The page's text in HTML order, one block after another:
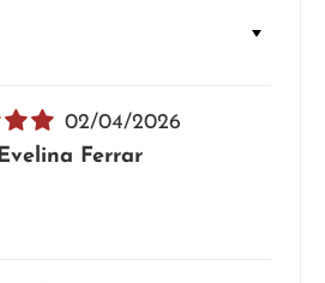
02/04/2026
Evelina Ferrar